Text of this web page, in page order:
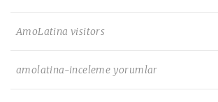
AmoLatina visitors
amolatina-inceleme yorumlar